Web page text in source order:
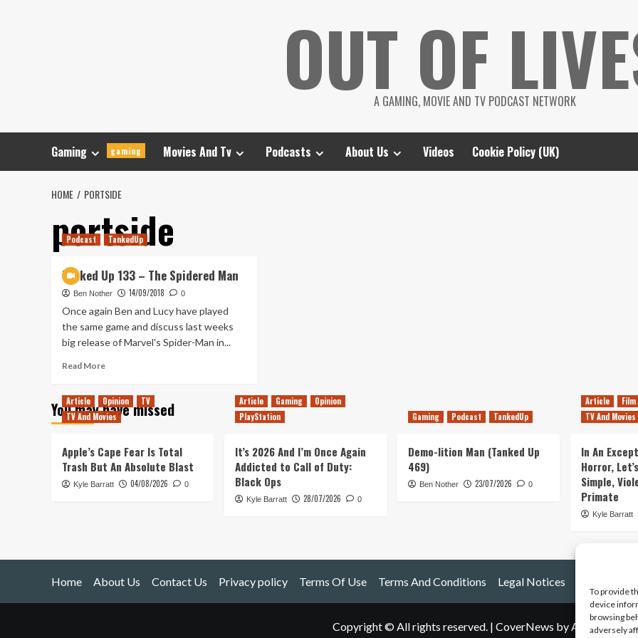
To provide
device
browsing
adversely
OUT OF
A GAMING, MOVIE AND TV PODCAST NETWORK
Gaming gaming Movies And Tv Podcasts About Us Videos Cookie Policy (UK)
HOME PORTSIDE
portside
Podcast TankedUp
Tanked Up 133 – The Spidered Man
Ben Nother 14/09/2018 0
Once again Ben and Lucy have played
the same game and discuss last weeks
big release of Marvel's Spider-Man in...
Read MoreRead
Tanked
Up
The
Spidered
Man
You may have missed
Article Opinion
TV
TV And Movies
Apple’s Cape Fear Is Total
Trash But An Absolute Blast
Kyle Barratt 04/08/2026 0
Article Gaming
Opinion
PlayStation
It’s 2026 And I’m Once Again
Addicted to Call of Duty:
Black Ops
Kyle Barratt 28/07/2026 0
Gaming Podcast TankedUp
Demo-lition Man (Tanked Up
469)
Ben Nother 23/07/2026 0
Article
Film
TV And Movies
In An
Horror,
Simple,
Primate
Kyle Barratt
Home About Us Contact Us Privacy policy Terms Of Use Terms And Conditions Legal Notices
Copyright © All rights reserved. | CoverNews by AF themes.